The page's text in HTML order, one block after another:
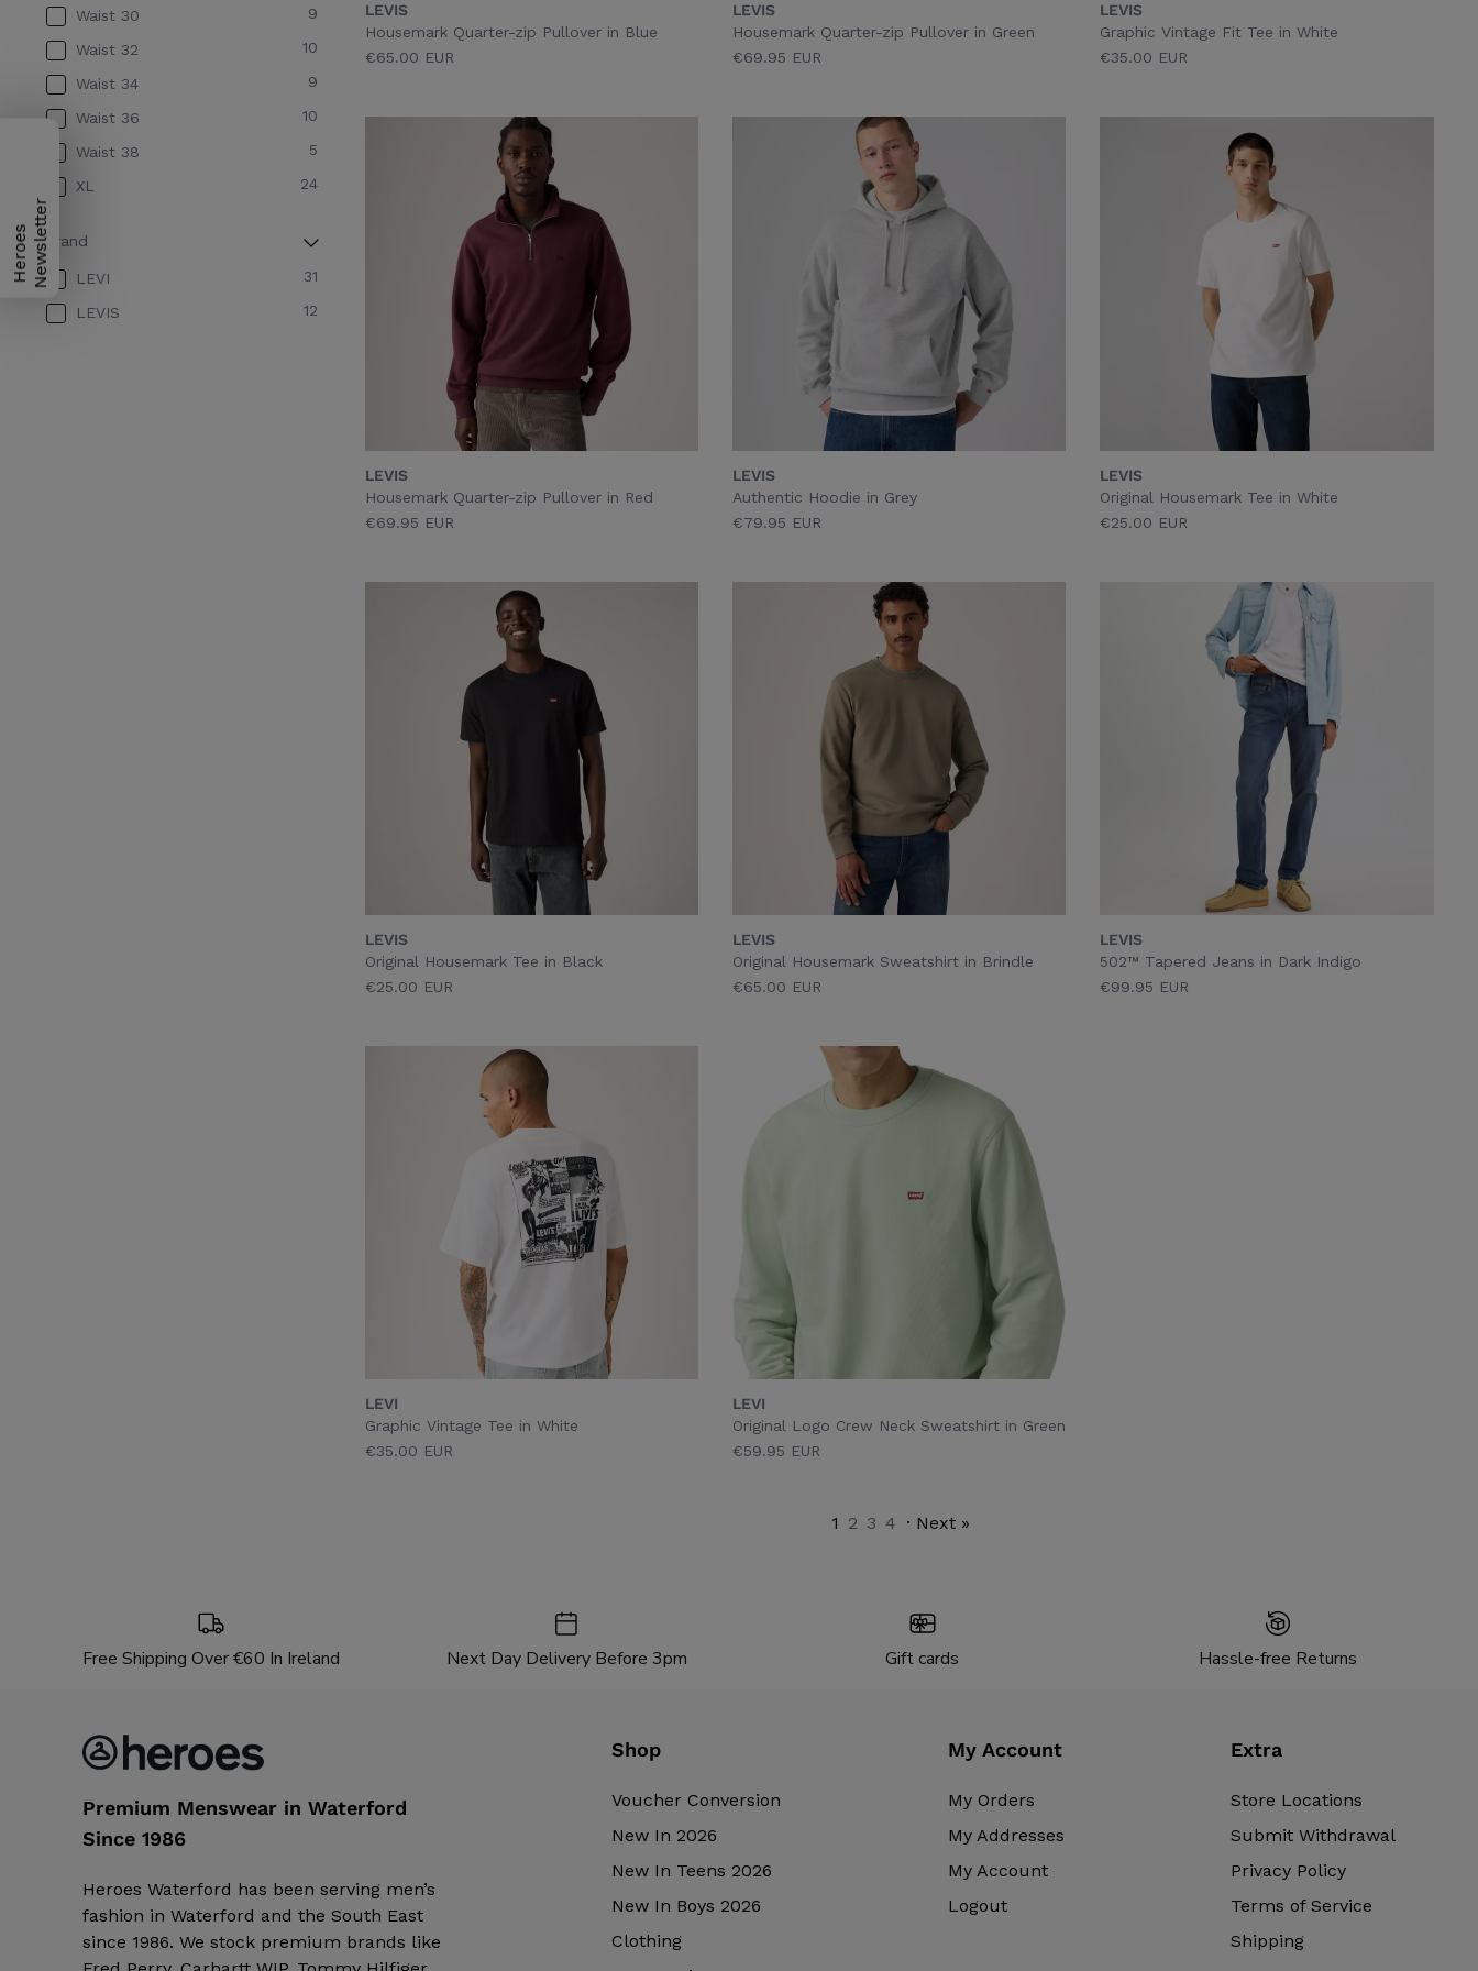
GARMENT DYE FORGET ME
NOT
GARMENT DYE NIAGARA
MIST
GARMENT DYE PUMICE
GREY
Navy
Neutral
Waist 30 9
Waist 32 10
Waist 34 9
Waist 36 10
Waist 38 5
XL 24
Brand
LEVI 31
LEVIS 12
LEVIS
Housemark Quarter-zip Pullover in Blue
€65.00 EUR
LEVIS
Housemark Quarter-zip Pullover in Green
€69.95 EUR
LEVIS
Graphic Vintage Fit Tee in White
€35.00 EUR
LEVIS
Housemark Quarter-zip Pullover in Red
€69.95 EUR
LEVIS
Authentic Hoodie in Grey
€79.95 EUR
LEVIS
Original Housemark Tee in White
€25.00 EUR
LEVIS
Original Housemark Tee in Black
€25.00 EUR
LEVIS
Original Housemark Sweatshirt in Brindle
€65.00 EUR
LEVIS
502™ Tapered Jeans in Dark Indigo
€99.95 EUR
LEVI
Graphic Vintage Tee in White
€35.00 EUR
LEVI
Original Logo Crew Neck Sweatshirt in Green
€59.95 EUR
1 2 3 4 · Next »
Free Shipping Over €60 In Ireland Next Day Delivery Before 3pm Gift cards Hassle-free Returns
Premium Menswear in Waterford
Since 1986
Heroes Waterford has been serving men’s
fashion in Waterford and the South East
since 1986. We stock premium brands like
Shop
Voucher Conversion
New In 2026
New In Teens 2026
New In Boys 2026
Clothing
My Account
My Orders
My Addresses
My Account
Logout
Extra
Store Locations
Submit Withdrawal
Privacy Policy
Terms of Service
Shipping
H
e
r
o
e
s
N
e
w
s
l
e
t
t
e
r